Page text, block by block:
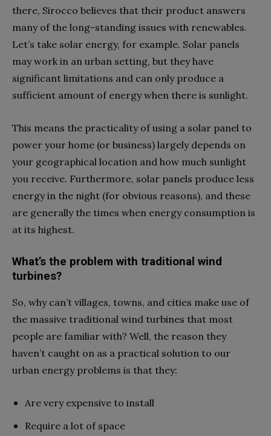
there, Sirocco believes that their product answers
many of the long-standing issues with renewables.
Let’s take solar energy, for example. Solar panels
may work in an urban setting, but they have
significant limitations and can only produce a
sufficient amount of energy when there is sunlight.
This means the practicality of using a solar panel to
power your home (or business) largely depends on
your geographical location and how much sunlight
you receive. Furthermore, solar panels produce less
energy in the night (for obvious reasons), and these
are generally the times when energy consumption is
at its highest.
What’s the problem with traditional wind
turbines?
So, why can’t villages, towns, and cities make use of
the massive traditional wind turbines that most
people are familiar with? Well, the reason they
haven’t caught on as a practical solution to our
urban energy problems is that they:
Are very expensive to install
Require a lot of space